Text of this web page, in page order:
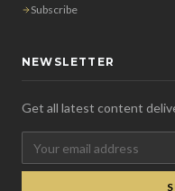
Subscribe
NEWSLETTER
Get all latest content